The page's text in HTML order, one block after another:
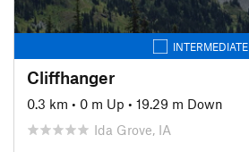
INTERMEDIATE
Cliffhanger
0.3 km • 0 m Up • 19.29 m Down
Ida Grove, IA